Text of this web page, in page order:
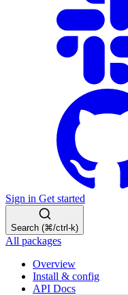
Sign in Get started
Search (⌘/ctrl-k)
All packages
Overview
Install & config
API Docs